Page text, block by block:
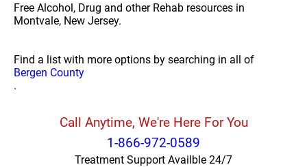
Free Alcohol, Drug and other Rehab resources in
Montvale, New Jersey.
Find a list with more options by searching in all of
Bergen County
.
Call Anytime, We're Here For You
1-866-972-0589
Treatment Support Availble 24/7